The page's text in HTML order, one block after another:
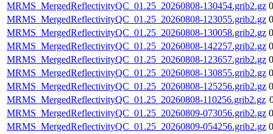
MRMS_MergedReflectivityQC_01.25_20260808-130454.grib2.gz
MRMS_MergedReflectivityQC_01.25_20260808-123055.grib2.gz
MRMS_MergedReflectivityQC_01.25_20260808-130058.grib2.gz
MRMS_MergedReflectivityQC_01.25_20260808-142257.grib2.gz
MRMS_MergedReflectivityQC_01.25_20260808-123657.grib2.gz
MRMS_MergedReflectivityQC_01.25_20260808-130855.grib2.gz
MRMS_MergedReflectivityQC_01.25_20260808-125256.grib2.gz
MRMS_MergedReflectivityQC_01.25_20260808-110256.grib2.gz
MRMS_MergedReflectivityQC_01.25_20260809-073056.grib2.gz
MRMS_MergedReflectivityQC_01.25_20260809-054256.grib2.gz